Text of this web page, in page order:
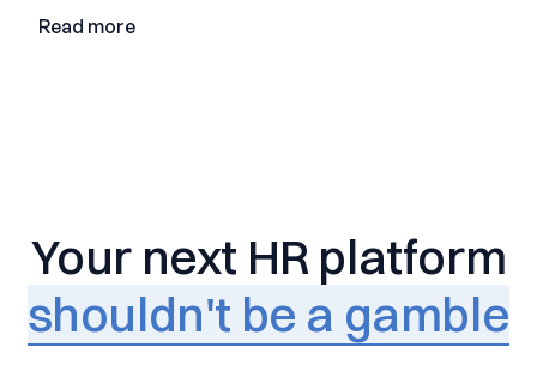
Read more
Your next HR platform
shouldn't be a gamble